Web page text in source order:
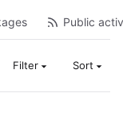
Public
Filter Sort